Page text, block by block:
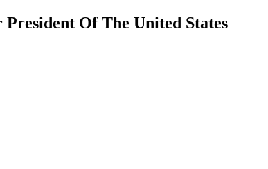
Of The United States